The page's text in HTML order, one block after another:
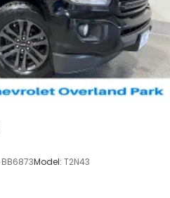
BB6873Model: T2N43